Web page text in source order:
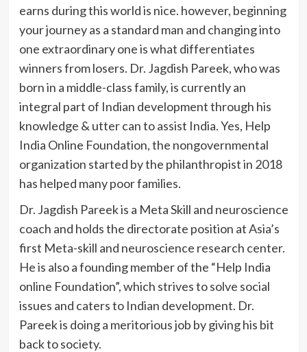
earns during this world is nice. however, beginning
your journey as a standard man and changing into
one extraordinary one is what differentiates
winners from losers. Dr. Jagdish Pareek, who was
born in a middle-class family, is currently an
integral part of Indian development through his
knowledge & utter can to assist India. Yes, Help
India Online Foundation, the nongovernmental
organization started by the philanthropist in 2018
has helped many poor families.
Dr. Jagdish Pareek is a Meta Skill and neuroscience
coach and holds the directorate position at Asia’s
first Meta-skill and neuroscience research center.
He is also a founding member of the “Help India
online Foundation”, which strives to solve social
issues and caters to Indian development. Dr.
Pareek is doing a meritorious job by giving his bit
back to society.